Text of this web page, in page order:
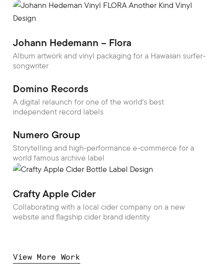
Johann Hedemann – Flora
Album artwork and vinyl packaging for a Hawaiian surfer-
songwriter
Domino Records
A digital relaunch for one of the world's best
independent record labels
Numero Group
Storytelling and high-performance e-commerce for a
world famous archive label
Crafty Apple Cider
Collaborating with a local cider company on a new
website and flagship cider brand identity
View More Work